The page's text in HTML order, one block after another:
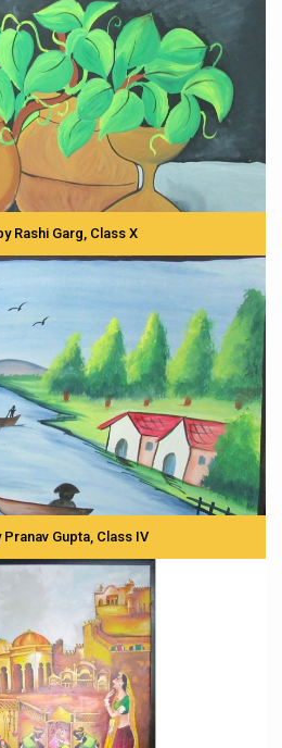
Rashi Garg, Class X
Pranav Gupta, Class IV